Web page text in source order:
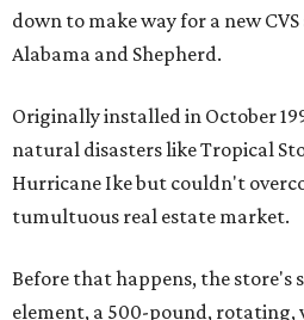
down to make way for a new
Alabama and Shepherd.
Originally installed in October
natural disasters like Tropical
Hurricane Ike but couldn't
tumultuous real estate market.
Before that happens, the store's
element, a 500-pound, rotating,